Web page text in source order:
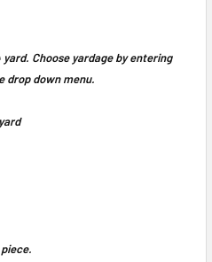
Choose yardage by entering
drop down menu.